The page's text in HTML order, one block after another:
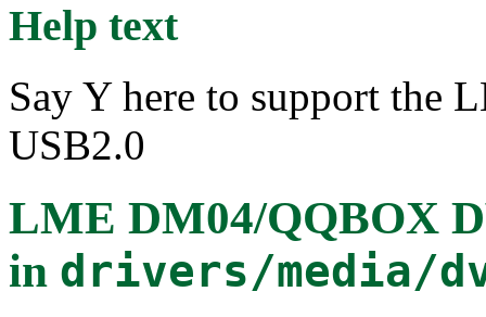
Help text
Say Y here to support the
USB2.0
LME DM04/QQBOX
in drivers/media/